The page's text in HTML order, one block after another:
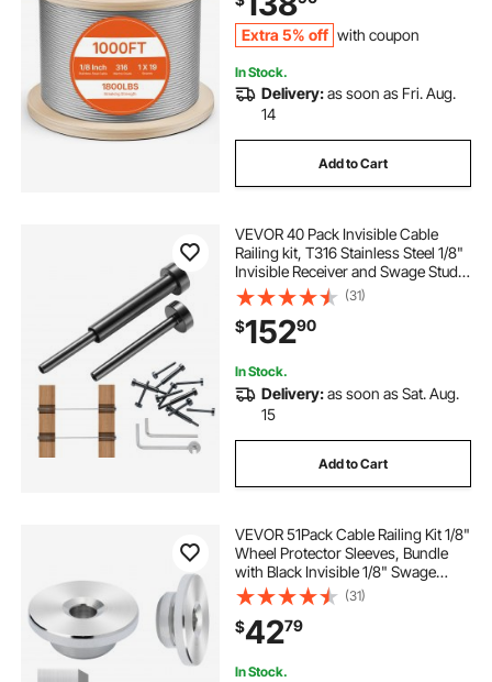
Extra 5% off with coupon
In Stock.
Delivery:as soon as Fri. Aug.
14
Add to Cart
VEVOR 40 Pack Invisible Cable
Railing kit, T316 Stainless Steel 1/8"
Invisible Receiver and Swage Stud
End for Cable Railing, Swage
Tensioner 1/8" for Wood/Metal
Post, Cable Railing Hardware, Black
(31)
$15290
In Stock.
Delivery:as soon as Sat. Aug.
15
Add to Cart
VEVOR 51Pack Cable Railing Kit 1/8"
Wheel Protector Sleeves, Bundle
with Black Invisible 1/8" Swage
Tensioner and Terminal, Cable
Railing Post Safeguard Covers for
0.41inch Horizontal Hole Post
(31)
$4279
In Stock.